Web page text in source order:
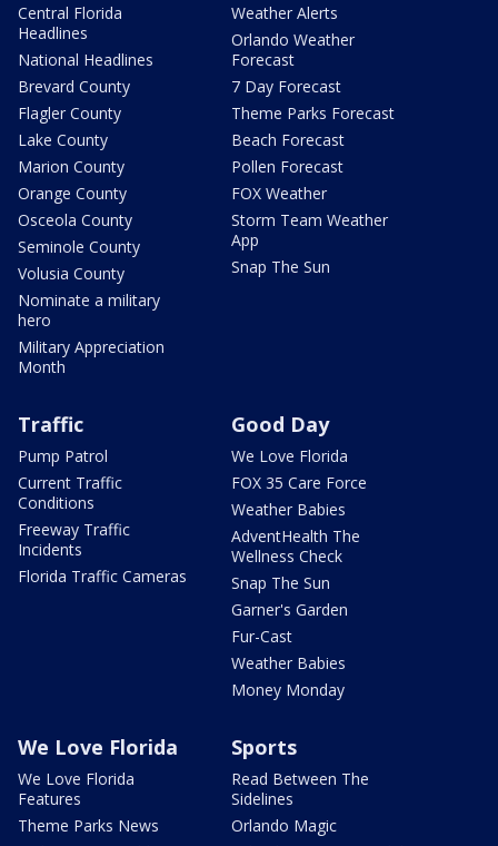
Central Florida
Headlines
National Headlines
Brevard County
Flagler County
Lake County
Marion County
Orange County
Osceola County
Seminole County
Volusia County
Nominate a military
hero
Military Appreciation
Month
Weather Alerts
Orlando Weather
Forecast
7 Day Forecast
Theme Parks Forecast
Beach Forecast
Pollen Forecast
FOX Weather
Storm Team Weather
App
Snap The Sun
Traffic
Pump Patrol
Current Traffic
Conditions
Freeway Traffic
Incidents
Florida Traffic Cameras
Good Day
We Love Florida
FOX 35 Care Force
Weather Babies
AdventHealth The
Wellness Check
Snap The Sun
Garner's Garden
Fur-Cast
Weather Babies
Money Monday
We Love Florida
We Love Florida
Features
Theme Parks News
Sports
Read Between The
Sidelines
Orlando Magic